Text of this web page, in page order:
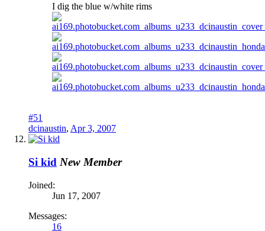
I dig the blue w/white rims
#51
dcinaustin, Apr 3, 2007
Si kid New Member
Joined:
Jun 17, 2007
Messages:
16